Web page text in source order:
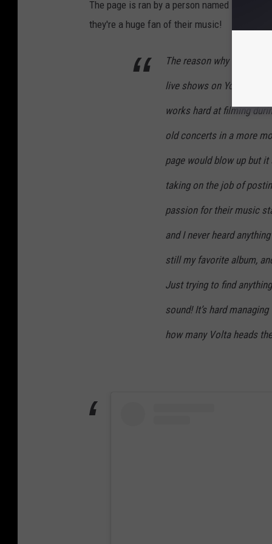
The page is ran by a person named Ezra;
they're a huge fan of their music!
The reason why I started
live shows on YouTube
works hard at filming
old concerts in a more
page would blow up but it
taking on the job of
passion for their music
and I never heard
still my favorite album,
Just trying to find
sound! It’s hard
how many Volta heads